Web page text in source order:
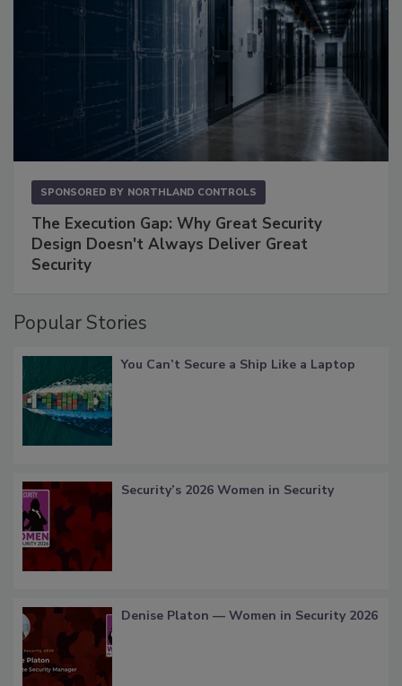
SPONSORED BY NORTHLAND CONTROLS
The Execution Gap: Why Great Security
Design Doesn't Always Deliver Great
Security
Popular Stories
You Can’t Secure a Ship Like a Laptop
Security’s 2026 Women in Security
Denise Platon — Women in Security 2026